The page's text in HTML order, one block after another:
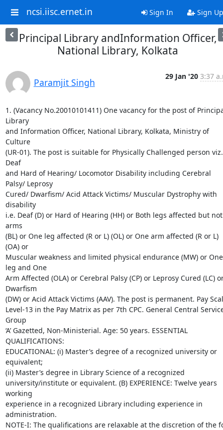
ncsi.iisc.ernet.in Sign In Sign Up
Principal Library andInformation Officer,
National Library, Kolkata
Paramjit Singh
29 Jan '20 3:37
1. (Vacancy No.20010101411) One vacancy for the post of
Library
and Information Officer, National Library, Kolkata, Ministry of
Culture
(UR-01). The post is suitable for Physically Challenged person viz.
Deaf
and Hard of Hearing/ Locomotor Disability including Cerebral
Palsy/ Leprosy
Cured/ Dwarfism/ Acid Attack Victims/ Muscular Dystrophy with
disability
i.e. Deaf (D) or Hard of Hearing (HH) or Both legs affected but not
arms
(BL) or One leg affected (R or L) (OL) or One arm affected (R or L)
(OA) or
Muscular weakness and limited physical endurance (MW) or One
leg and One
Arm Affected (OLA) or Cerebral Palsy (CP) or Leprosy Cured (LC)
Dwarfism
(DW) or Acid Attack Victims (AAV). The post is permanent. Pay
Level-13 in the Pay Matrix as per 7th CPC. General Central
Group
‘A’ Gazetted, Non-Ministerial. Age: 50 years. ESSENTIAL
QUALIFICATIONS:
EDUCATIONAL: (i) Master’s degree of a recognized university or
equivalent;
(ii) Master’s degree in Library Science of a recognized
university/institute or equivalent. (B) EXPERIENCE: Twelve years
working
experience in a recognized Library including experience in
administration.
NOTE-I: The qualifications are relaxable at the discretion of the